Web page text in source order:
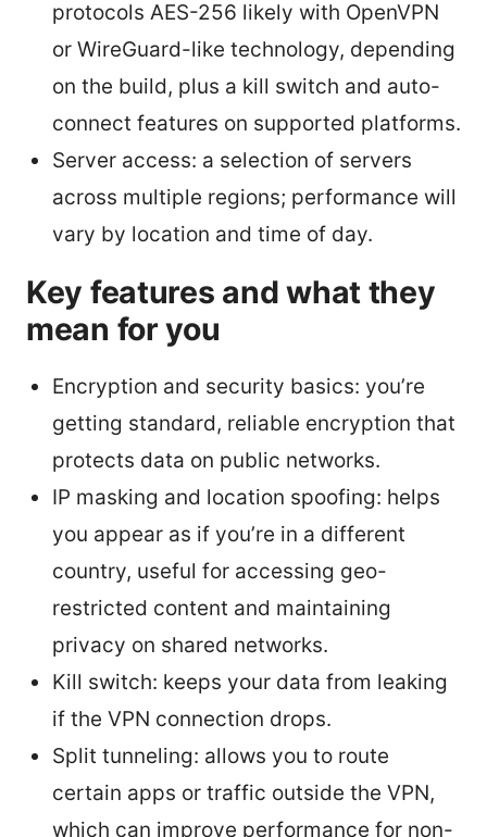
protocols AES-256 likely with OpenVPN
or WireGuard-like technology, depending
on the build, plus a kill switch and auto-
connect features on supported platforms.
Server access: a selection of servers
across multiple regions; performance will
vary by location and time of day.
Key features and what they
mean for you
Encryption and security basics: you’re
getting standard, reliable encryption that
protects data on public networks.
IP masking and location spoofing: helps
you appear as if you’re in a different
country, useful for accessing geo-
restricted content and maintaining
privacy on shared networks.
Kill switch: keeps your data from leaking
if the VPN connection drops.
Split tunneling: allows you to route
certain apps or traffic outside the VPN,
which can improve performance for non-